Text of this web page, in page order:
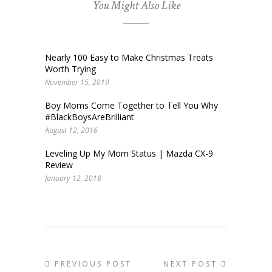
You Might Also Like
Nearly 100 Easy to Make Christmas Treats
Worth Trying
November 15, 2019
Boy Moms Come Together to Tell You Why
#BlackBoysAreBrilliant
August 12, 2016
Leveling Up My Mom Status | Mazda CX-9
Review
January 12, 2018
PREVIOUS POST NEXT POST